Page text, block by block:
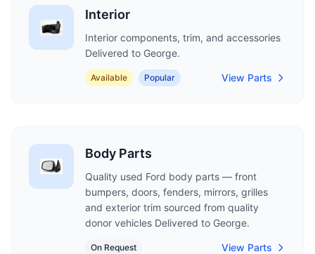
Interior
Interior components, trim, and accessories
Delivered to George.
Available Popular View Parts
Body Parts
Quality used Ford body parts — front
bumpers, doors, fenders, mirrors, grilles
and exterior trim sourced from quality
donor vehicles Delivered to George.
On Request View Parts